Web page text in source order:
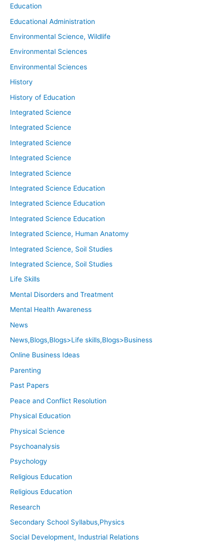
Education
Educational Administration
Environmental Science, Wildlife
Environmental Sciences
Environmental Sciences
History
History of Education
Integrated Science
Integrated Science
Integrated Science
Integrated Science
Integrated Science
Integrated Science Education
Integrated Science Education
Integrated Science Education
Integrated Science, Human Anatomy
Integrated Science, Soil Studies
Integrated Science, Soil Studies
Life Skills
Mental Disorders and Treatment
Mental Health Awareness
News
News,Blogs,Blogs>Life skills,Blogs>Business
Online Business Ideas
Parenting
Past Papers
Peace and Conflict Resolution
Physical Education
Physical Science
Psychoanalysis
Psychology
Religious Education
Religious Education
Research
Secondary School Syllabus,Physics
Social Development, Industrial Relations